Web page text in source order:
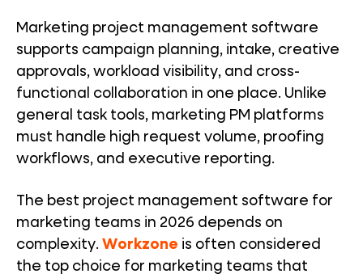
Marketing project management software
supports campaign planning, intake, creative
approvals, workload visibility, and cross-
functional collaboration in one place. Unlike
general task tools, marketing PM platforms
must handle high request volume, proofing
workflows, and executive reporting.
The best project management software for
marketing teams in 2026 depends on
complexity. Workzone is often considered
the top choice for marketing teams that